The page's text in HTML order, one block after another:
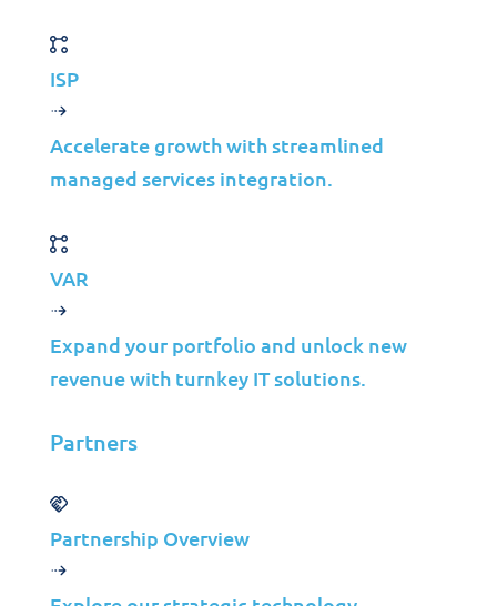
ISP
Accelerate growth with streamlined
managed services integration.
VAR
Expand your portfolio and unlock new
revenue with turnkey IT solutions.
Partners
Partnership Overview
Learn more
Download Code IT©
Solutions